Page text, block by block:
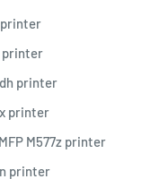
printer
printer
printer
printer
M577z printer
printer